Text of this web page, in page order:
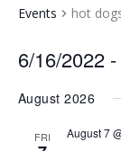
Events hot
6/16/2022 -
date.
August 2026
FRI August 7